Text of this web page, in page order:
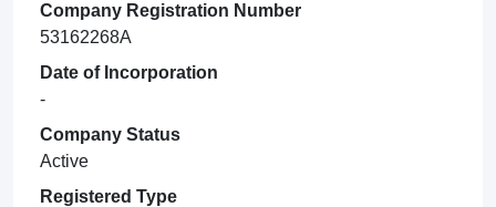
Company Registration Number
53162268A
Date of Incorporation
-
Company Status
Active
Registered Type